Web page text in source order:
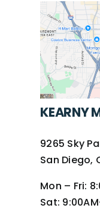
KEARNY
9265 Sky
San Diego,
Mon – Fri:
Sat: